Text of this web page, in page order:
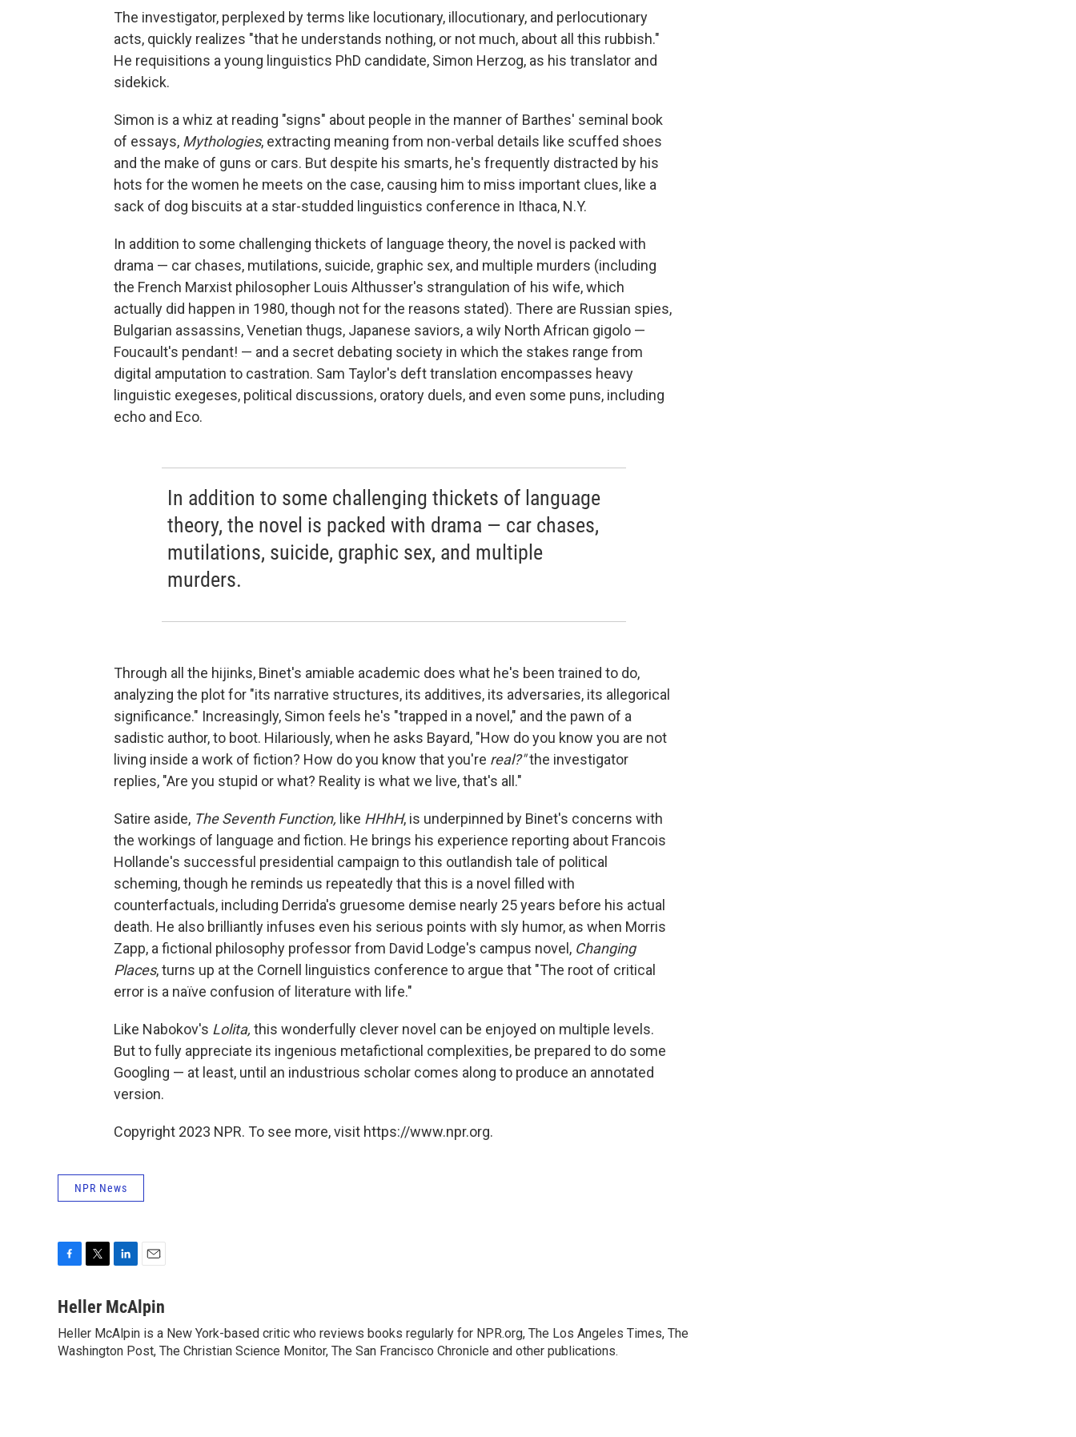
The investigator, perplexed by terms like locutionary, illocutionary, and perlocutionary
acts, quickly realizes "that he understands nothing, or not much, about all this rubbish."
He requisitions a young linguistics PhD candidate, Simon Herzog, as his translator and
sidekick.
Simon is a whiz at reading "signs" about people in the manner of Barthes' seminal book
of essays, Mythologies, extracting meaning from non-verbal details like scuffed shoes
and the make of guns or cars. But despite his smarts, he's frequently distracted by his
hots for the women he meets on the case, causing him to miss important clues, like a
sack of dog biscuits at a star-studded linguistics conference in Ithaca, N.Y.
In addition to some challenging thickets of language theory, the novel is packed with
drama — car chases, mutilations, suicide, graphic sex, and multiple murders (including
the French Marxist philosopher Louis Althusser's strangulation of his wife, which
actually did happen in 1980, though not for the reasons stated). There are Russian spies,
Bulgarian assassins, Venetian thugs, Japanese saviors, a wily North African gigolo —
Foucault's pendant! — and a secret debating society in which the stakes range from
digital amputation to castration. Sam Taylor's deft translation encompasses heavy
linguistic exegeses, political discussions, oratory duels, and even some puns, including
echo and Eco.
In addition to some challenging thickets of language
theory, the novel is packed with drama — car chases,
mutilations, suicide, graphic sex, and multiple
murders.
Through all the hijinks, Binet's amiable academic does what he's been trained to do,
analyzing the plot for "its narrative structures, its additives, its adversaries, its allegorical
significance." Increasingly, Simon feels he's "trapped in a novel," and the pawn of a
sadistic author, to boot. Hilariously, when he asks Bayard, "How do you know you are not
living inside a work of fiction? How do you know that you're real?"the investigator
replies, "Are you stupid or what? Reality is what we live, that's all."
Satire aside, The Seventh Function, like HHhH, is underpinned by Binet's concerns with
the workings of language and fiction. He brings his experience reporting about Francois
Hollande's successful presidential campaign to this outlandish tale of political
scheming, though he reminds us repeatedly that this is a novel filled with
counterfactuals, including Derrida's gruesome demise nearly 25 years before his actual
death. He also brilliantly infuses even his serious points with sly humor, as when Morris
Zapp, a fictional philosophy professor from David Lodge's campus novel, Changing
Places, turns up at the Cornell linguistics conference to argue that "The root of critical
error is a naïve confusion of literature with life."
Like Nabokov's Lolita, this wonderfully clever novel can be enjoyed on multiple levels.
But to fully appreciate its ingenious metafictional complexities, be prepared to do some
Googling — at least, until an industrious scholar comes along to produce an annotated
version.
Copyright 2023 NPR. To see more, visit https://www.npr.org.
NPR News
c
b
o
i
t
e
n
e
d
a
i
l
Heller McAlpin
Heller McAlpin is a New York-based critic who reviews books regularly for NPR.org, The Los Angeles Times, The
Washington Post, The Christian Science Monitor, The San Francisco Chronicle and other publications.